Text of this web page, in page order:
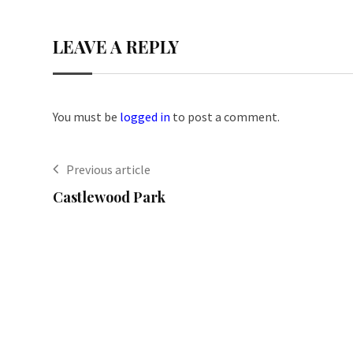
LEAVE A REPLY
You must be logged in to post a comment.
Previous article
Castlewood Park